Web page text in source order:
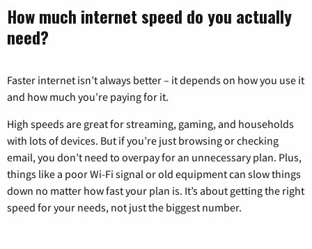
How much internet speed do you actually
need?
Faster internet isn’t always better – it depends on how you use it
and how much you’re paying for it.
High speeds are great for streaming, gaming, and households
with lots of devices. But if you’re just browsing or checking
email, you don’t need to overpay for an unnecessary plan. Plus,
things like a poor Wi-Fi signal or old equipment can slow things
down no matter how fast your plan is. It’s about getting the right
speed for your needs, not just the biggest number.